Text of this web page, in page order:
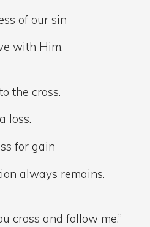
of our sin
with Him.
the cross.
loss.
for gain
always remains.
cross and follow me.”